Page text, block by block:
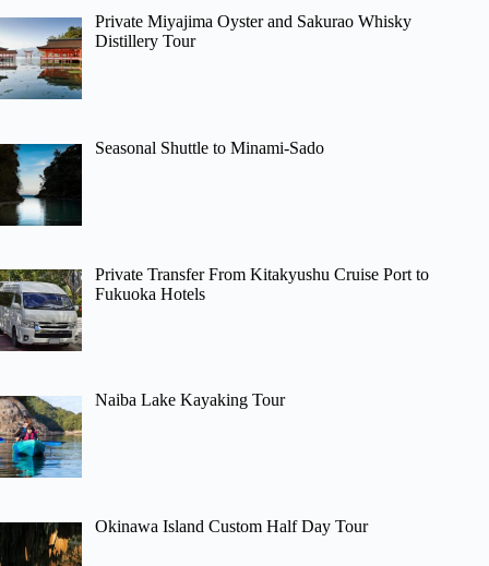
Private Miyajima Oyster and Sakurao Whisky
Distillery Tour
Seasonal Shuttle to Minami-Sado
Private Transfer From Kitakyushu Cruise Port to
Fukuoka Hotels
Naiba Lake Kayaking Tour
Okinawa Island Custom Half Day Tour